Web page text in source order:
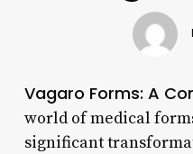
Vagaro Forms: A
world of medical
significant